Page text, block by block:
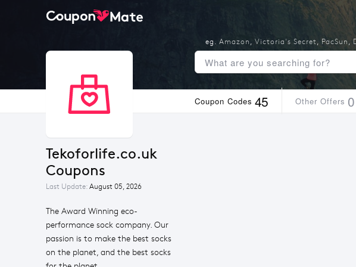
Coupon Codes 45 Other Offers 0
Tekoforlife.co.uk
Coupons
Last Update: August 05, 2026
The Award Winning eco-
performance sock company. Our
passion is to make the best socks
on the planet, and the best socks
eg. Amazon , Victoria's Secret, PacSun ,